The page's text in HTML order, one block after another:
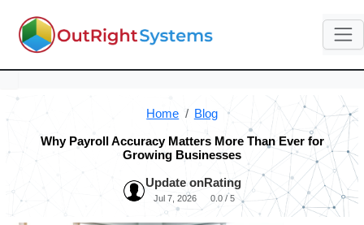
Home Blog
Why Payroll Accuracy Matters More Than Ever for
Growing Businesses
Update on
Jul 7, 2026
Rating
0.0 / 5